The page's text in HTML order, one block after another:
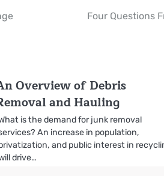
Four Questions
Overview of Debris
and Hauling
is the demand for junk removal
An increase in population,
and public interest in
drive…